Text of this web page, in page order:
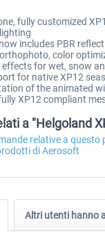
fully customized
includes PBR
color
effects for wet, snow
for native XP12
of the animated
XP12 compliant
a "Helgoland
relative a questo
di Aerosoft
Altri utenti hanno